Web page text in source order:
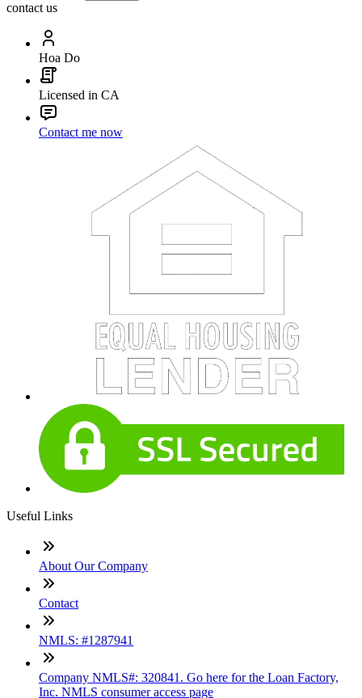
contact us
Hoa Do
Licensed in CA
Contact me now
Useful Links
About Our Company
Contact
NMLS: #1287941
Company NMLS#: 320841. Go here for the Loan Factory,
Inc. NMLS consumer access page